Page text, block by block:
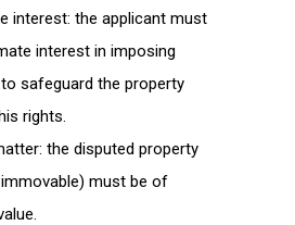
interest: the applicant must
interest in imposing
safeguard the property
rights.
the disputed property
must be of